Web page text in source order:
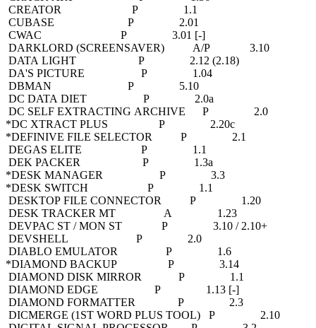
CREATOR P 1.1
CUBASE P 2.01
CWAC P 3.01 [-]
DARKLORD (SCREENSAVER) A/P 3.10
DATA LIGHT P 2.12 (2.18)
DA'S PICTURE P 1.04
DBMAN P 5.10
DC DATA DIET P 2.0a
DC SELF EXTRACTING ARCHIVE P 2.0
*DC XTRACT PLUS P 2.20c
*DEFINIVE FILE SELECTOR P 2.1
DEGAS ELITE P 1.1
DEK PACKER P 1.3a
*DESK MANAGER P 3.3
*DESK SWITCH P 1.1
DESKTOP FILE CONNECTOR P 1.20
DESK TRACKER MT A 1.23
DEVPAC ST / MON ST P 3.10 / 2.10+
DEVSHELL P 2.0
DIABLO EMULATOR P 1.6
*DIAMOND BACKUP P 3.14
DIAMOND DISK MIRROR P 1.1
DIAMOND EDGE P 1.13 [-]
DIAMOND FORMATTER P 2.3
DICMERGE (1ST WORD PLUS TOOL) P 2.10